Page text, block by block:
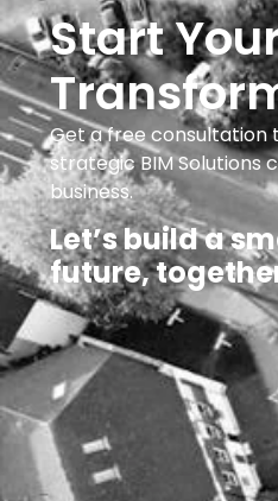
Start
Get a free consultation
strategic BIM Solutions
business.
Let’s build a
future,